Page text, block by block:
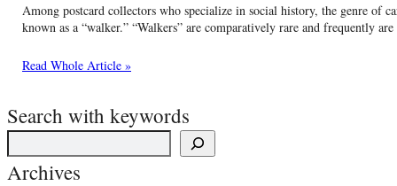
Among postcard collectors who specialize in social history, the genre of
known as a “walker.” “Walkers” are comparatively rare and frequently
Read Whole Article »
Search with keywords
Archives